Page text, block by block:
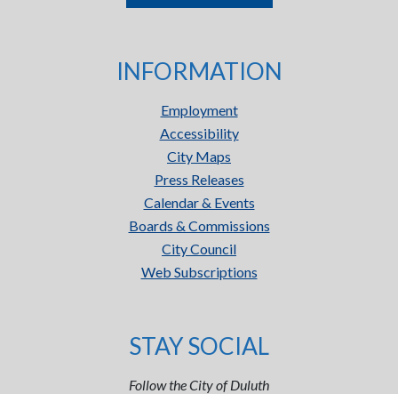
INFORMATION
Employment
Accessibility
City Maps
Press Releases
Calendar & Events
Boards & Commissions
City Council
Web Subscriptions
STAY SOCIAL
Follow the City of Duluth